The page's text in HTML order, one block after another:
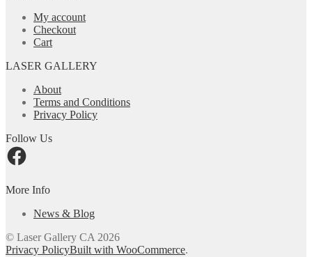
My account
Checkout
Cart
LASER GALLERY
About
Terms and Conditions
Privacy Policy
Follow Us
Facebook
More Info
News & Blog
© Laser Gallery CA 2026
Privacy PolicyBuilt with WooCommerce.